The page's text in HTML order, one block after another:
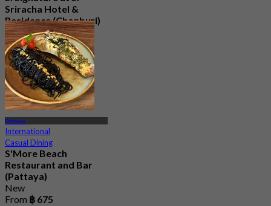
Sriracha Hotel &
Residence (Chonburi)
4.6
94 booked
From฿ 175
Pattaya
International
Casual Dining
S'More Beach
Restaurant and Bar
(Pattaya)
New
From ฿ 675